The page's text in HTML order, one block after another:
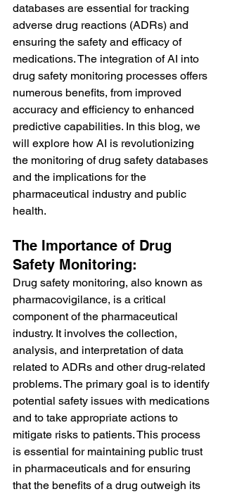
databases are essential for tracking
adverse drug reactions (ADRs) and
ensuring the safety and efficacy of
medications. The integration of AI into
drug safety monitoring processes offers
numerous benefits, from improved
accuracy and efficiency to enhanced
predictive capabilities. In this blog, we
will explore how AI is revolutionizing
the monitoring of drug safety databases
and the implications for the
pharmaceutical industry and public
health.
The Importance of Drug
Safety Monitoring:
Drug safety monitoring, also known as
pharmacovigilance, is a critical
component of the pharmaceutical
industry. It involves the collection,
analysis, and interpretation of data
related to ADRs and other drug-related
problems. The primary goal is to identify
potential safety issues with medications
and to take appropriate actions to
mitigate risks to patients. This process
is essential for maintaining public trust
in pharmaceuticals and for ensuring
that the benefits of a drug outweigh its